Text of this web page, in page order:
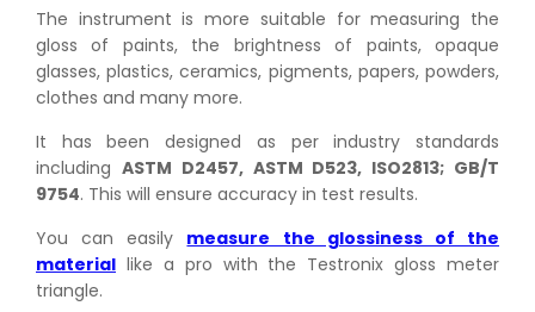
The instrument is more suitable for measuring the
gloss of paints, the brightness of paints, opaque
glasses, plastics, ceramics, pigments, papers, powders,
clothes and many more.
It has been designed as per industry standards
including ASTM D2457, ASTM D523, ISO2813; GB/T
9754. This will ensure accuracy in test results.
You can easily measure the glossiness of the
material like a pro with the Testronix gloss meter
triangle.